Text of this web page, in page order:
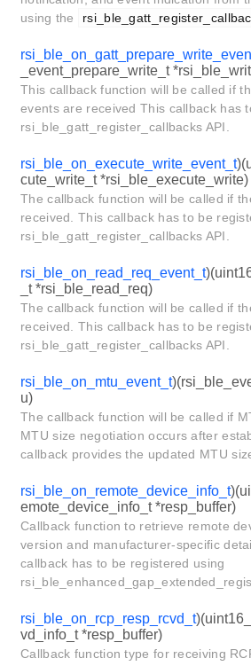
using the
_event_prepare_write_t
This callback function will be called if
events are received This callback has
rsi_ble_gatt_register_callbacks API.
rsi_ble_on_execute_write_event_t
cute_write_t *rsi_ble_execute_write)
The callback function will be called if
received. This callback has to be
rsi_ble_gatt_register_callbacks API.
rsi_ble_on_read_req_event_t
_t *rsi_ble_read_req)
The callback function will be called if
received. This callback has to be
rsi_ble_gatt_register_callbacks API.
rsi_ble_on_mtu_event_t
u)
The callback function will be called if
MTU size negotiation occurs after
callback provides the updated MTU
rsi_ble_on_remote_device_info_t
emote_device_info_t *resp_buffer)
Callback function to retrieve remote
version and manufacturer-specific
callback has to be registered using
rsi_ble_on_rcp_resp_rcvd_t
vd_info_t *resp_buffer)
Callback function type for receiving